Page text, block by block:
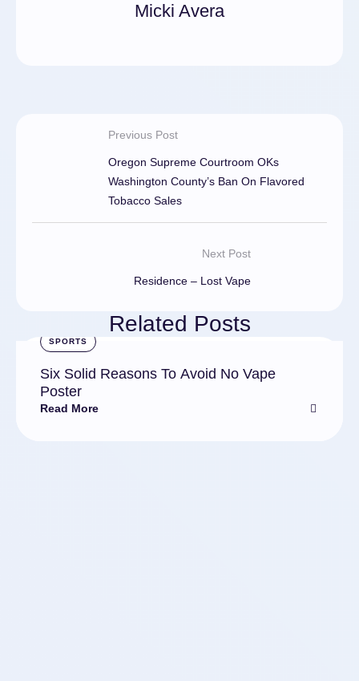
Micki Avera
Previous Post
Oregon Supreme Courtroom OKs
Washington County’s Ban On Flavored
Tobacco Sales
Next Post
Residence – Lost Vape
Related Posts
SPORTS
Six Solid Reasons To Avoid No Vape
Poster
Read More